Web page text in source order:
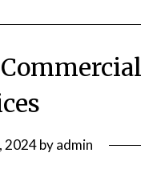
2024byadmin